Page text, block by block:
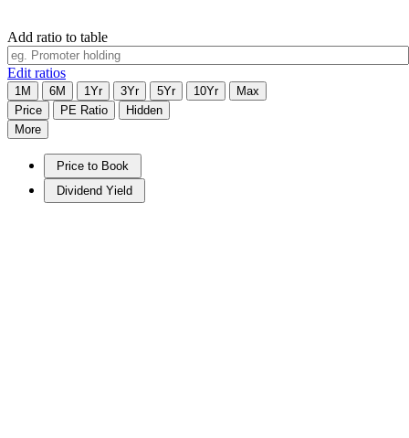
Add ratio to table
Edit ratios
1M 6M 1Yr 3Yr 5Yr 10Yr
Max
Price
PE Ratio
Hidden
More
Price to Book
Dividend Yield